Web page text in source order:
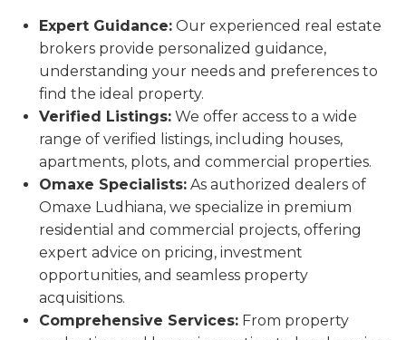
Expert Guidance: Our experienced real estate
brokers provide personalized guidance,
understanding your needs and preferences to
find the ideal property.
Verified Listings: We offer access to a wide
range of verified listings, including houses,
apartments, plots, and commercial properties.
Omaxe Specialists: As authorized dealers of
Omaxe Ludhiana, we specialize in premium
residential and commercial projects, offering
expert advice on pricing, investment
opportunities, and seamless property
acquisitions.
Comprehensive Services: From property